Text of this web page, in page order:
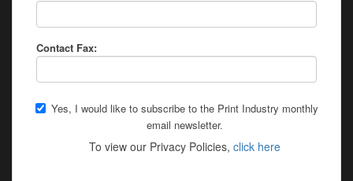
Contact Fax:
Yes, I would like to subscribe to the Print Industry monthly
email newsletter.
To view our Privacy Policies, click here